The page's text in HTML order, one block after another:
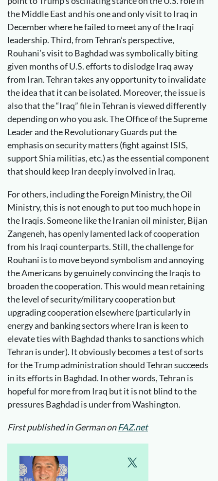
the Middle East and his one and only visit to Iraq in
December where he failed to meet any of the Iraqi
leadership. Third, from Tehran’s perspective,
Rouhani’s visit to Baghdad was symbolically biting
given months of U.S. efforts to dislodge Iraq away
from Iran. Tehran takes any opportunity to invalidate
the idea that it can be isolated. Moreover, the issue is
also that the “Iraq” file in Tehran is viewed differently
depending on who you ask. The Office of the Supreme
Leader and the Revolutionary Guards put the
emphasis on security matters (fight against ISIS,
support Shia militias, etc.) as the essential component
that should keep Iran deeply involved in Iraq.
For others, including the Foreign Ministry, the Oil
Ministry, this is not enough to put too much hope in
the Iraqis. Someone like the Iranian oil minister, Bijan
Zangeneh, has openly lamented lack of cooperation
from his Iraqi counterparts. Still, the challenge for
Rouhani is to move beyond symbolism and annoying
the Americans by genuinely convincing the Iraqis to
broaden the cooperation. This would mean retaining
the level of security/military cooperation but
upgrading cooperation elsewhere (particularly in
energy and banking sectors where Iran is keen to
elevate ties with Baghdad thanks to sanctions which
Tehran is under). It obviously becomes a test of sorts
for the Trump administration should Tehran succeeds
in its efforts in Baghdad. In other words, Tehran is
hopeful for more from Iraq but it is not blind to the
pressures Baghdad is under from Washington.
First published in German onFAZ.net